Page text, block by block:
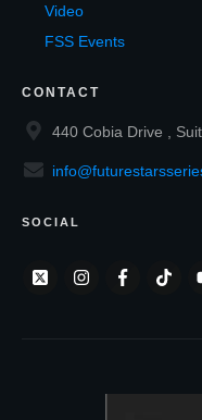
Video
FSS Events
CONTACT
440 Cobia Drive ,
SOCIAL